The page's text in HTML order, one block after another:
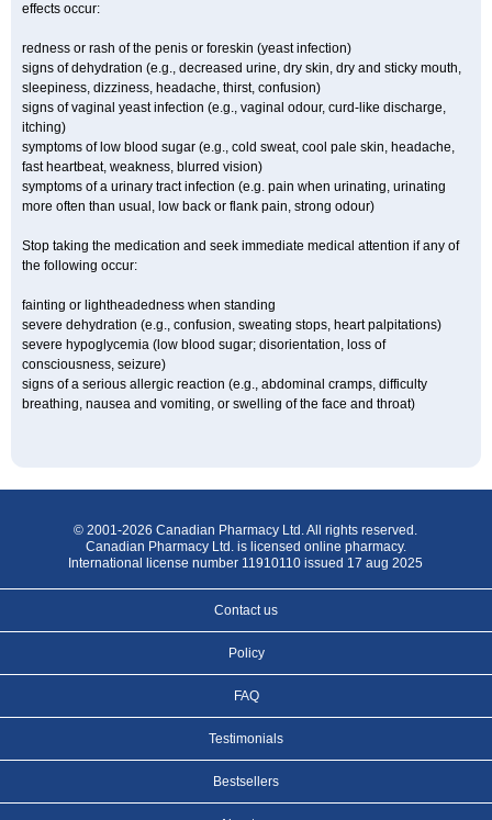
effects occur:
redness or rash of the penis or foreskin (yeast infection)
signs of dehydration (e.g., decreased urine, dry skin, dry and sticky mouth,
sleepiness, dizziness, headache, thirst, confusion)
signs of vaginal yeast infection (e.g., vaginal odour, curd-like discharge,
itching)
symptoms of low blood sugar (e.g., cold sweat, cool pale skin, headache,
fast heartbeat, weakness, blurred vision)
symptoms of a urinary tract infection (e.g. pain when urinating, urinating
more often than usual, low back or flank pain, strong odour)
Stop taking the medication and seek immediate medical attention if any of
the following occur:
fainting or lightheadedness when standing
severe dehydration (e.g., confusion, sweating stops, heart palpitations)
severe hypoglycemia (low blood sugar; disorientation, loss of
consciousness, seizure)
signs of a serious allergic reaction (e.g., abdominal cramps, difficulty
breathing, nausea and vomiting, or swelling of the face and throat)
© 2001-2026 Canadian Pharmacy Ltd. All rights reserved.
Canadian Pharmacy Ltd. is licensed online pharmacy.
International license number 11910110 issued 17 aug 2025
Contact us
Policy
FAQ
Testimonials
Bestsellers